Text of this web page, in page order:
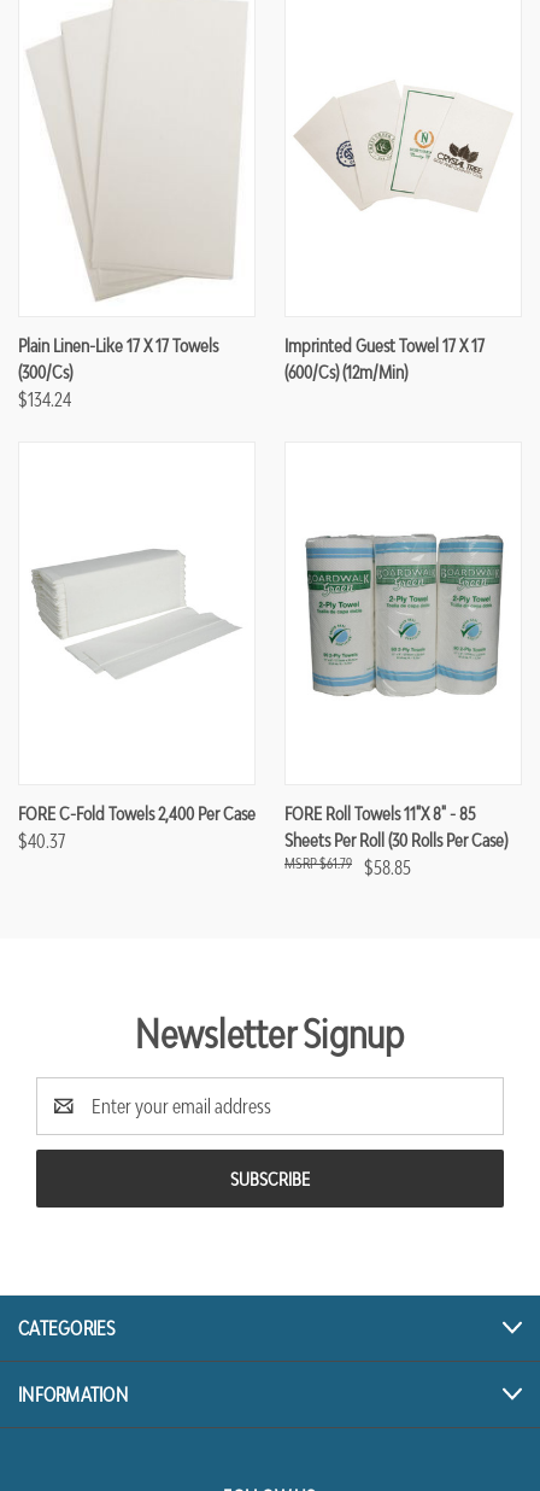
Plain Linen-Like 17 X 17 Towels
(300/cs)
$134.24
Imprinted Guest Towel 17 X 17
(600/cs) (12m/min)
FORE C-Fold Towels 2,400 Per Case
$40.37
FORE Roll Towels 11"x 8" - 85
Sheets Per Roll (30 Rolls Per Case)
$58.85
$61.79
Newsletter Signup
Email
Address
CATEGORIES
INFORMATION